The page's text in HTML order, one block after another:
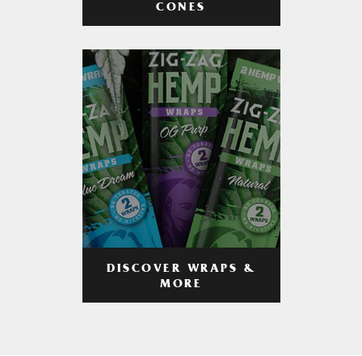
CONES
DISCOVER WRAPS &
MORE